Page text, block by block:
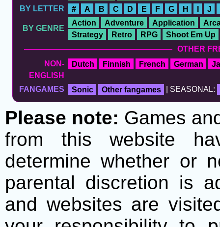
BY LETTER
# A B C D E F G H J
BY GENRE
Action Adventure Application
Strategy
Retro RPG
Shoot Em Up
OTHER
NON-
ENGLISH
Dutch Finnish French German
FANGAMES Sonic Other fangames | SEASONAL:
Please note: Games
from this website
determine whether or
parental discretion is
and websites are